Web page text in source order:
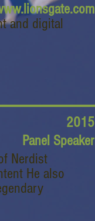
and digital
2015
Panel Speaker
Nerdist
He also